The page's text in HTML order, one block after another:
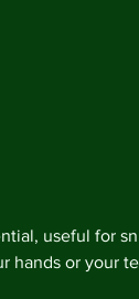
useful for
hands or your